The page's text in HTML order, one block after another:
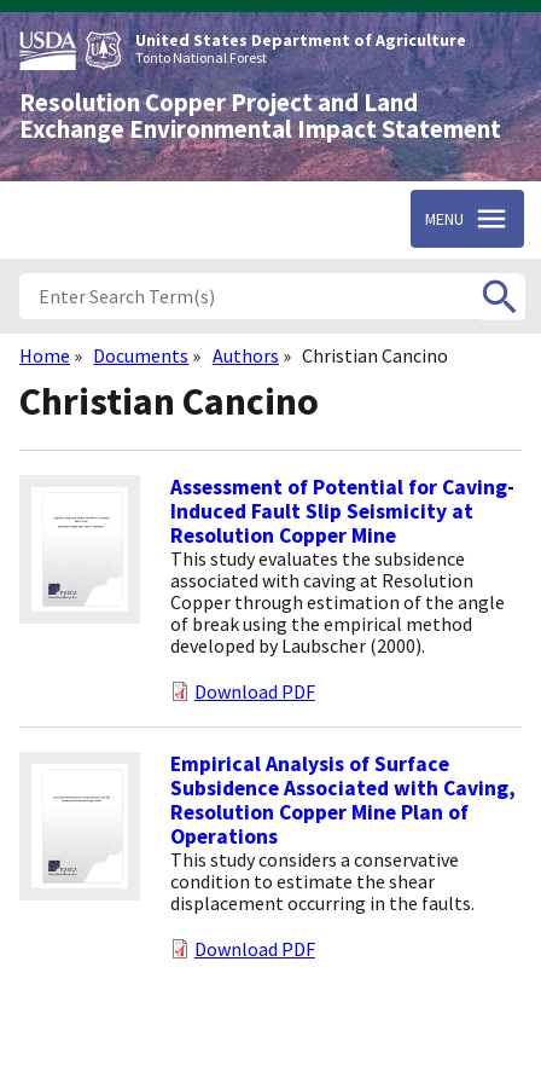
Skip
to
main
content
United States Department of Agriculture
Tonto National Forest
Resolution Copper Project and Land
Exchange Environmental Impact Statement
MENU
Breadcrumb
Home Documents Authors Christian Cancino
Christian Cancino
Assessment of Potential for Caving-
Induced Fault Slip Seismicity at
Resolution Copper Mine
This study evaluates the subsidence
associated with caving at Resolution
Copper through estimation of the angle
of break using the empirical method
developed by Laubscher (2000).
Download PDF
Empirical Analysis of Surface
Subsidence Associated with Caving,
Resolution Copper Mine Plan of
Operations
This study considers a conservative
condition to estimate the shear
displacement occurring in the faults.
Download PDF